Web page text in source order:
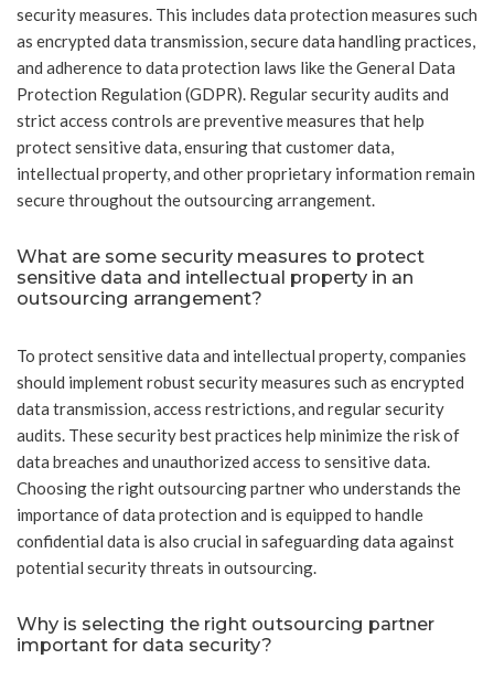
security measures. This includes data protection measures such
as encrypted data transmission, secure data handling practices,
and adherence to data protection laws like the General Data
Protection Regulation (GDPR). Regular security audits and
strict access controls are preventive measures that help
protect sensitive data, ensuring that customer data,
intellectual property, and other proprietary information remain
secure throughout the outsourcing arrangement.
What are some security measures to protect
sensitive data and intellectual property in an
outsourcing arrangement?
To protect sensitive data and intellectual property, companies
should implement robust security measures such as encrypted
data transmission, access restrictions, and regular security
audits. These security best practices help minimize the risk of
data breaches and unauthorized access to sensitive data.
Choosing the right outsourcing partner who understands the
importance of data protection and is equipped to handle
confidential data is also crucial in safeguarding data against
potential security threats in outsourcing.
Why is selecting the right outsourcing partner
important for data security?